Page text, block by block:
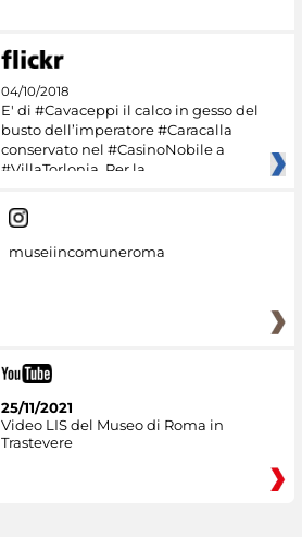
04/10/2018
E' di #Cavaceppi il calco in gesso del
busto dell’imperatore #Caracalla
conservato nel #CasinoNobile a
#VillaTorlonia. Per la
museiincomuneroma
25/11/2021
Video LIS del Museo di Roma in
Trastevere